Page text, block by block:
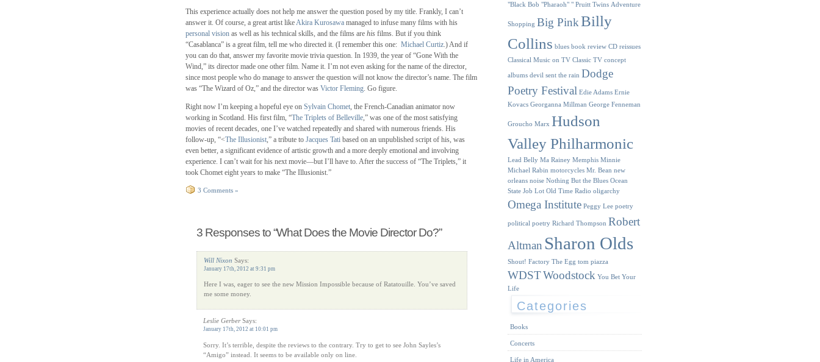
This experience actually does not help me answer the question posed by my title. Frankly, I can’t
answer it. Of course, a great artist likeAkira Kurosawa managed to infuse many films with his
personal vision as well as his technical skills, and the films are his films. But if you think
“Casablanca” is a great film, tell me who directed it. (I remember this one: Michael Curtiz.) And if
you can do that, answer my favorite movie trivia question. In 1939, the year of “Gone With the
Wind,” its director made one other film. Name it. I’m not even asking for the name of the director,
since most people who do manage to answer the question will not know the director’s name. The film
was “The Wizard of Oz,” and the director was Victor Fleming. Go figure.
Right now I’m keeping a hopeful eye on Sylvain Chomet, the French-Canadian animator now
working in Scotland. His first film, “The Triplets of Belleville,” was one of the most satisfying
movies of recent decades, one I’ve watched repeatedly and shared with numerous friends. His
follow-up, “<The Illusionist,” a tribute to Jacques Tati based on an unpublished script of his, was
even better, a significant evidence of artistic growth and a more deeply emotional and involving
experience. I can’t wait for his next movie—but I’ll have to. After the success of “The Triplets,” it
took Chomet eight years to make “The Illusionist.”
3 Comments »
3 Responses to “What Does the Movie Director Do?”
Will Nixon Says:
January 17th, 2012 at 9:31 pm
Here I was, eager to see the new Mission Impossible because of Ratatouille. You’ve saved
me some money.
Leslie GerberSays:
January 17th, 2012 at 10:01 pm
Sorry. It’s terrible, despite the reviews to the contrary. Try to get to see John Sayles’s
“Amigo” instead. It seems to be available only on line.
"Black Bob "Pharaoh" " Pruitt Twins Adventure
Shopping Big PinkBilly
Collins blues book review CD reissues
Classical Music on TV Classic TV concept
albums devil sent the rain Dodge
Poetry Festival Edie Adams Ernie
Kovacs Georganna Millman George Fenneman
Groucho Marx Hudson
Valley Philharmonic
Lead Belly Ma Rainey Memphis Minnie
Michael Rabin motorcycles Mr. Bean new
orleans noise Nothing But the Blues Ocean
State Job Lot Old Time Radio oligarchy
Omega Institute Peggy Lee poetry
political poetry Richard Thompson Robert
Altman Sharon Olds
Shout! Factory The Egg tom piazza
WDSTWoodstock You Bet Your
Life
Categories
Books
Concerts
Life in America